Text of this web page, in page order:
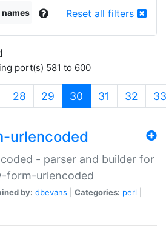
Reset all filters
port(s) 581 to 600
28 29 30 (current)
31 32 33
urlencoded
- parser and builder for
form-urlencoded
by: dbevans Categories: perl